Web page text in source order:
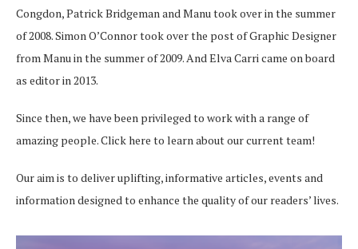
Congdon, Patrick Bridgeman and Manu took over in the summer
of 2008. Simon O’Connor took over the post of Graphic Designer
from Manu in the summer of 2009. And Elva Carri came on board
as editor in 2013.
Since then, we have been privileged to work with a range of
amazing people.Click here to learn about our current team!
Our aim is to deliver uplifting, informative articles, events and
information designed to enhance the quality of our readers’ lives.